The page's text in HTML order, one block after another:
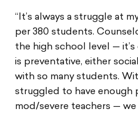
“It’s always a struggle at
per 380 students.
the high school level —
is preventative, either
with so many students.
struggled to have enough
mod/severe teachers —